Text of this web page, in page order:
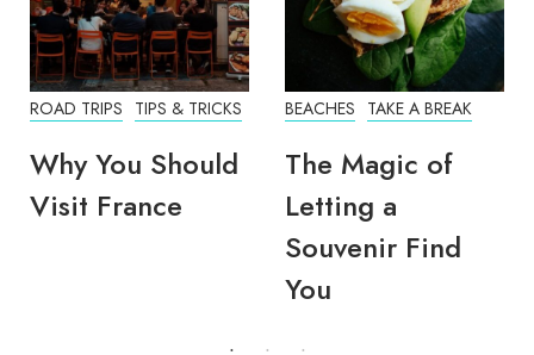
ROAD TRIPS TIPS & TRICKS
Why You Should
Visit France
BEACHES TAKE A BREAK
The Magic of
Letting a
Souvenir Find
You